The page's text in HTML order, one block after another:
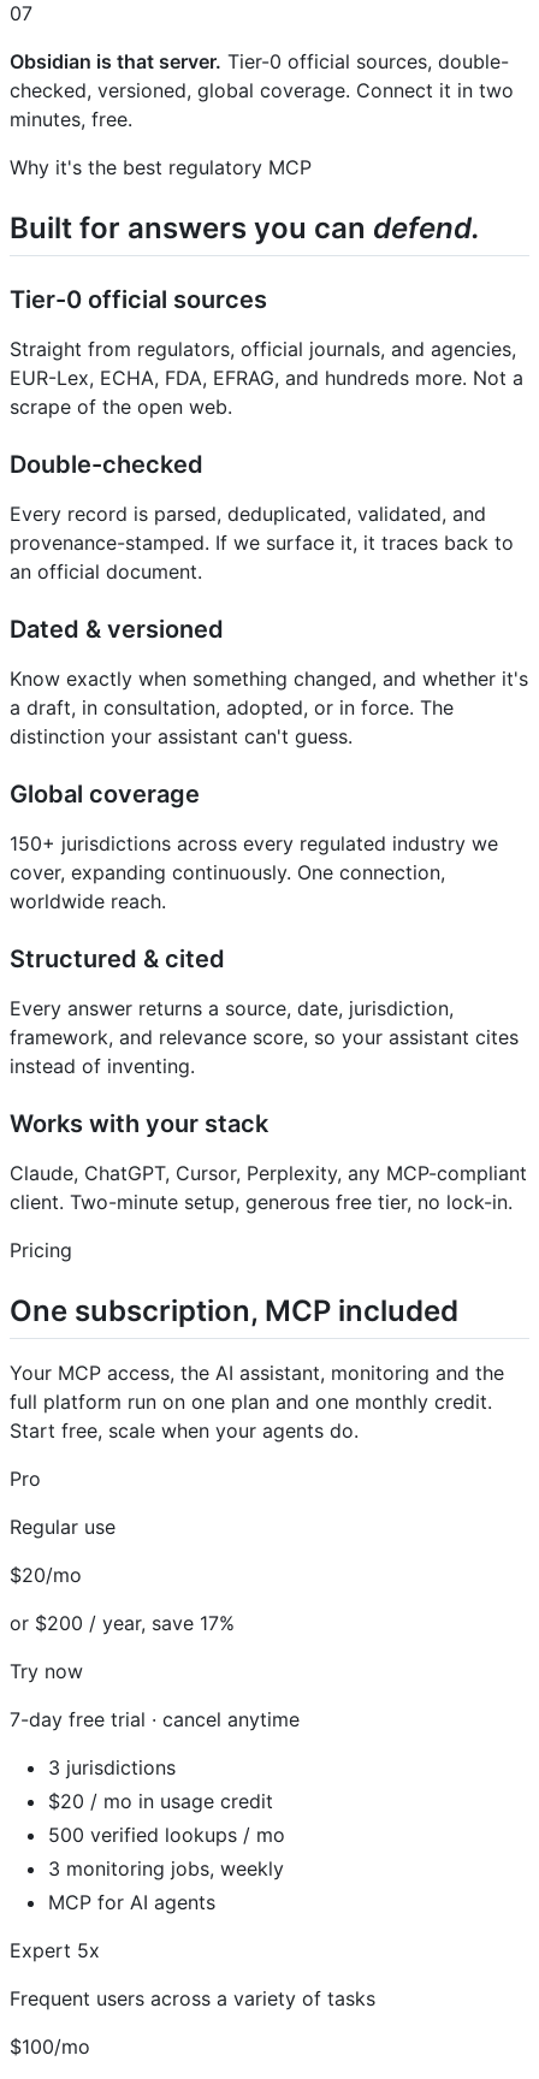
07
Obsidian is that server. Tier-0 official sources, double-
checked, versioned, global coverage. Connect it in two
minutes, free.
Why it's the best regulatory MCP
Built for answers you can defend.
Tier-0 official sources
Straight from regulators, official journals, and agencies,
EUR-Lex, ECHA, FDA, EFRAG, and hundreds more. Not a
scrape of the open web.
Double-checked
Every record is parsed, deduplicated, validated, and
provenance-stamped. If we surface it, it traces back to
an official document.
Dated & versioned
Know exactly when something changed, and whether it's
a draft, in consultation, adopted, or in force. The
distinction your assistant can't guess.
Global coverage
150+ jurisdictions across every regulated industry we
cover, expanding continuously. One connection,
worldwide reach.
Structured & cited
Every answer returns a source, date, jurisdiction,
framework, and relevance score, so your assistant cites
instead of inventing.
Works with your stack
Claude, ChatGPT, Cursor, Perplexity, any MCP-compliant
client. Two-minute setup, generous free tier, no lock-in.
Pricing
One subscription, MCP included
Your MCP access, the AI assistant, monitoring and the
full platform run on one plan and one monthly credit.
Start free, scale when your agents do.
Pro
Regular use
$20/mo
or $200 / year, save 17%
Try now
7-day free trial · cancel anytime
3 jurisdictions
$20 / mo in usage credit
500 verified lookups / mo
3 monitoring jobs, weekly
MCP for AI agents
Expert 5x
Frequent users across a variety of tasks
$100/mo